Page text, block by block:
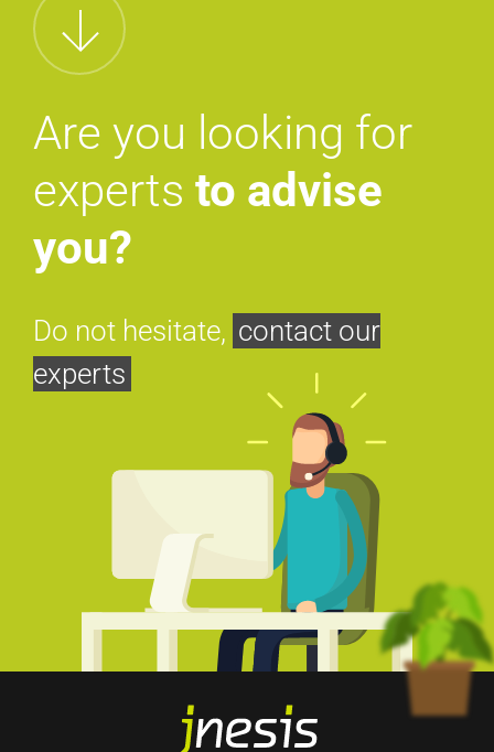
Are you looking for
experts to advise
you?
Do not hesitate, contact our
experts